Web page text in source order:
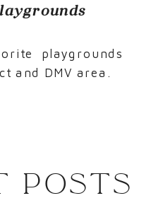
playgrounds
and DMV area.
Posts